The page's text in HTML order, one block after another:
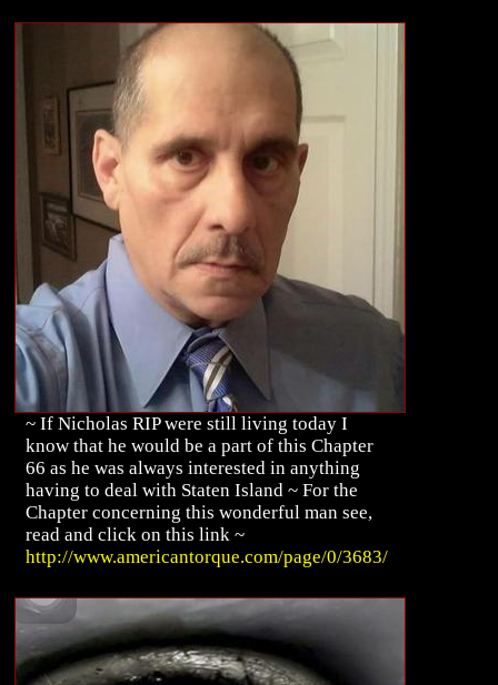
~ If Nicholas RIP were still living today I
know that he would be a part of this Chapter
66 as he was always interested in anything
having to deal with Staten Island ~ For the
Chapter concerning this wonderful man see,
read and click on this link ~
http://www.americantorque.com/page/0/3683/